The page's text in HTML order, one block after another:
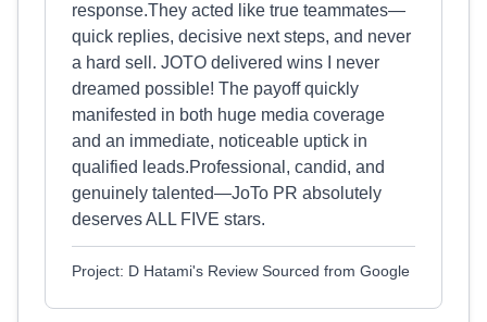
response.They acted like true teammates—
quick replies, decisive next steps, and never
a hard sell. JOTO delivered wins I never
dreamed possible! The payoff quickly
manifested in both huge media coverage
and an immediate, noticeable uptick in
qualified leads.Professional, candid, and
genuinely talented—JoTo PR absolutely
deserves ALL FIVE stars.
Project: D Hatami's Review Sourced from Google